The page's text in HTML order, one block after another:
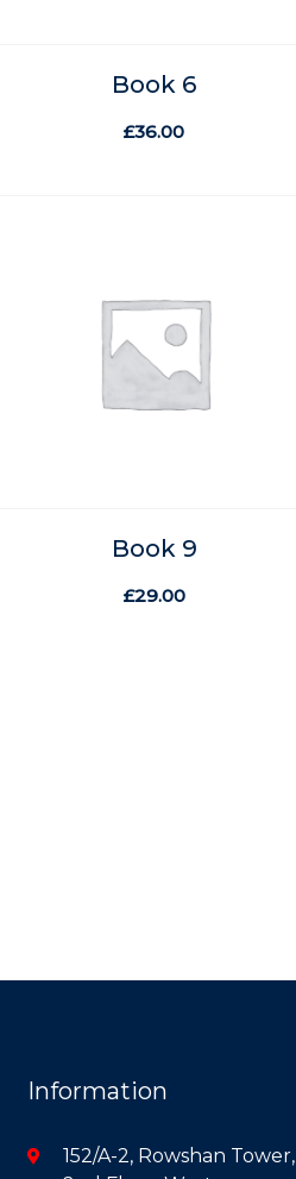
Book 6
£36.00
Book 9
£29.00
Information
152/A-2, Rowshan Tower,